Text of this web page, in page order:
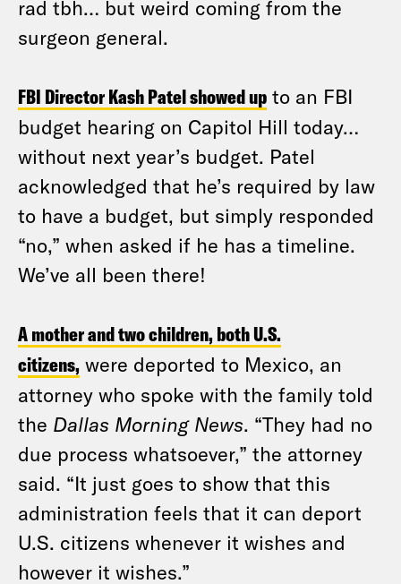
rad tbh… but weird coming from the
surgeon general.
FBI Director Kash Patel showed up to an FBI
budget hearing on Capitol Hill today…
without next year’s budget. Patel
acknowledged that he’s required by law
to have a budget, but simply responded
“no,” when asked if he has a timeline.
We’ve all been there!
A mother and two children, both U.S.
citizens, were deported to Mexico, an
attorney who spoke with the family told
the Dallas Morning News. “They had no
due process whatsoever,” the attorney
said. “It just goes to show that this
administration feels that it can deport
U.S. citizens whenever it wishes and
however it wishes.”